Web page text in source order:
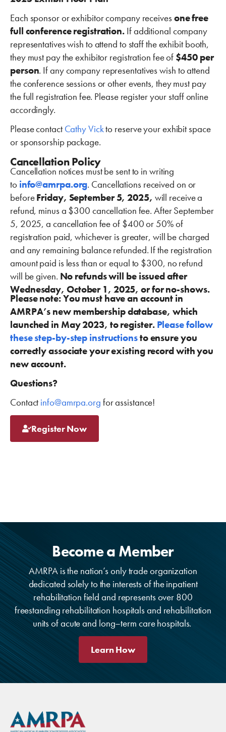
Each sponsor or exhibitor company receivesone free
full conference registration. If additional company
representatives wish to attend to staff the exhibit booth,
they must pay the exhibitor registration fee of $450 per
person. If any company representatives wish to attend
the conference sessions or other events, they must pay
the full registration fee. Please register your staff online
accordingly.
Please contact Cathy Vickto reserve your exhibit space
or sponsorship package.
Cancellation Policy
Cancellation notices must be sent to in writing
to info@amrpa.org. Cancellations received on or
beforeFriday, September 5, 2025, will receive a
refund, minus a $300 cancellation fee. After September
5, 2025, a cancellation fee of $400 or 50% of
registration paid, whichever is greater, will be charged
and any remaining balance refunded. If the registration
amount paid is less than or equal to $300, no refund
will be given. No refunds will be issued after
Wednesday, October 1, 2025, or for no-shows.
Please note: You must have an account in
AMRPA’s new membership database, which
launched in May 2023, to register. Please follow
these step-by-step instructionsto ensure you
correctly associate your existing record with you
new account.
Questions?
Contact info@amrpa.org for assistance!
Register Now
Become a Member
AMRPA is the nation’s only trade organization
dedicated solely to the interests of the inpatient
rehabilitation field and represents over 800
freestanding rehabilitation hospitals and rehabilitation
units of acute and long–term care hospitals.
Learn How